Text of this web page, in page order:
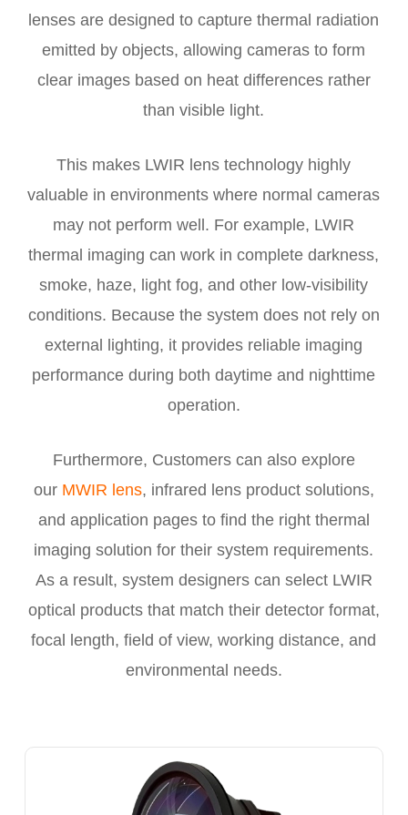
lenses are designed to capture thermal radiation
emitted by objects, allowing cameras to form
clear images based on heat differences rather
than visible light.
This makes LWIR lens technology highly
valuable in environments where normal cameras
may not perform well. For example, LWIR
thermal imaging can work in complete darkness,
smoke, haze, light fog, and other low-visibility
conditions. Because the system does not rely on
external lighting, it provides reliable imaging
performance during both daytime and nighttime
operation.
Furthermore, Customers can also explore
our MWIR lens, infrared lens product solutions,
and application pages to find the right thermal
imaging solution for their system requirements.
As a result, system designers can select LWIR
optical products that match their detector format,
focal length, field of view, working distance, and
environmental needs.